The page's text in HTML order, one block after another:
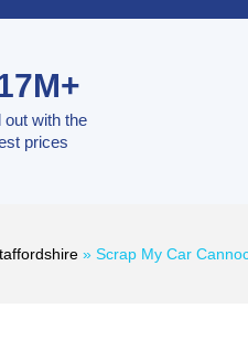
out with the
prices
» Scrap My Car